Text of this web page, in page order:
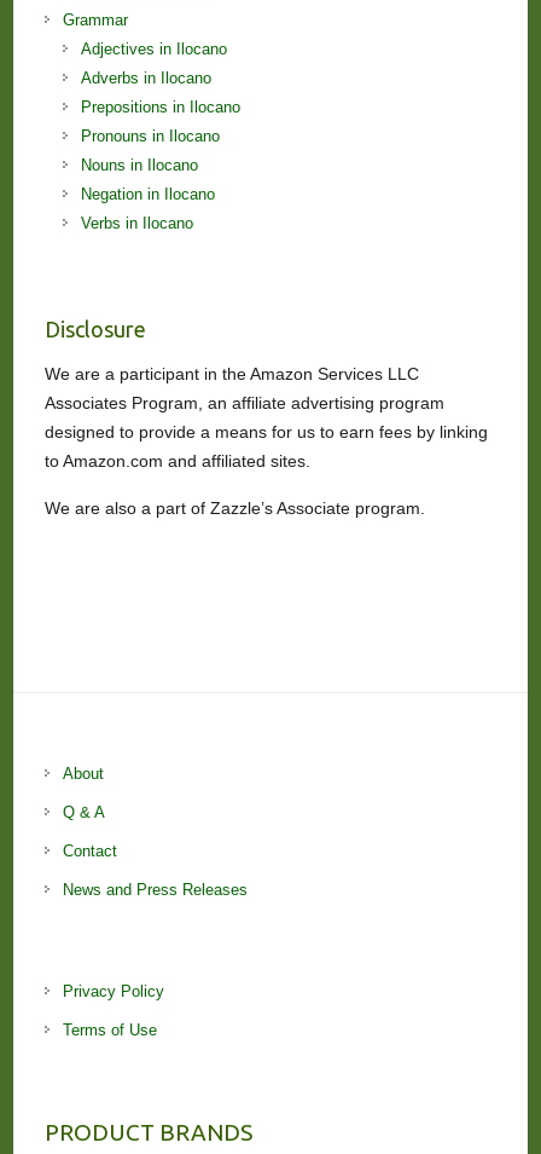
Grammar
Adjectives in Ilocano
Adverbs in Ilocano
Prepositions in Ilocano
Pronouns in Ilocano
Nouns in Ilocano
Negation in Ilocano
Verbs in Ilocano
Disclosure
We are a participant in the Amazon Services LLC
Associates Program, an affiliate advertising program
designed to provide a means for us to earn fees by linking
to Amazon.com and affiliated sites.
We are also a part of Zazzle’s Associate program.
About
Q & A
Contact
News and Press Releases
Privacy Policy
Terms of Use
PRODUCT BRANDS